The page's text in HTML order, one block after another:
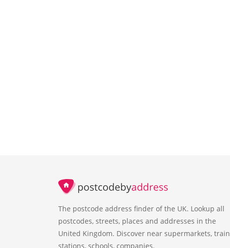
The postcode address finder of the UK. Lookup all
postcodes, streets, places and addresses in the
United Kingdom. Discover near supermarkets, train
stations, schools, companies.